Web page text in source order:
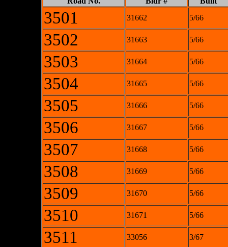
3501 31662 5/66
3502 31663 5/66
3503 31664 5/66
3504 31665 5/66
3505 31666 5/66
3506 31667 5/66
3507 31668 5/66
3508 31669 5/66
3509 31670 5/66
3510 31671 5/66
3511 33056 3/67